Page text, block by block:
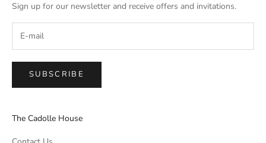
Sign up for our newsletter and receive offers and invitations.
SUBSCRIBE
The Cadolle House